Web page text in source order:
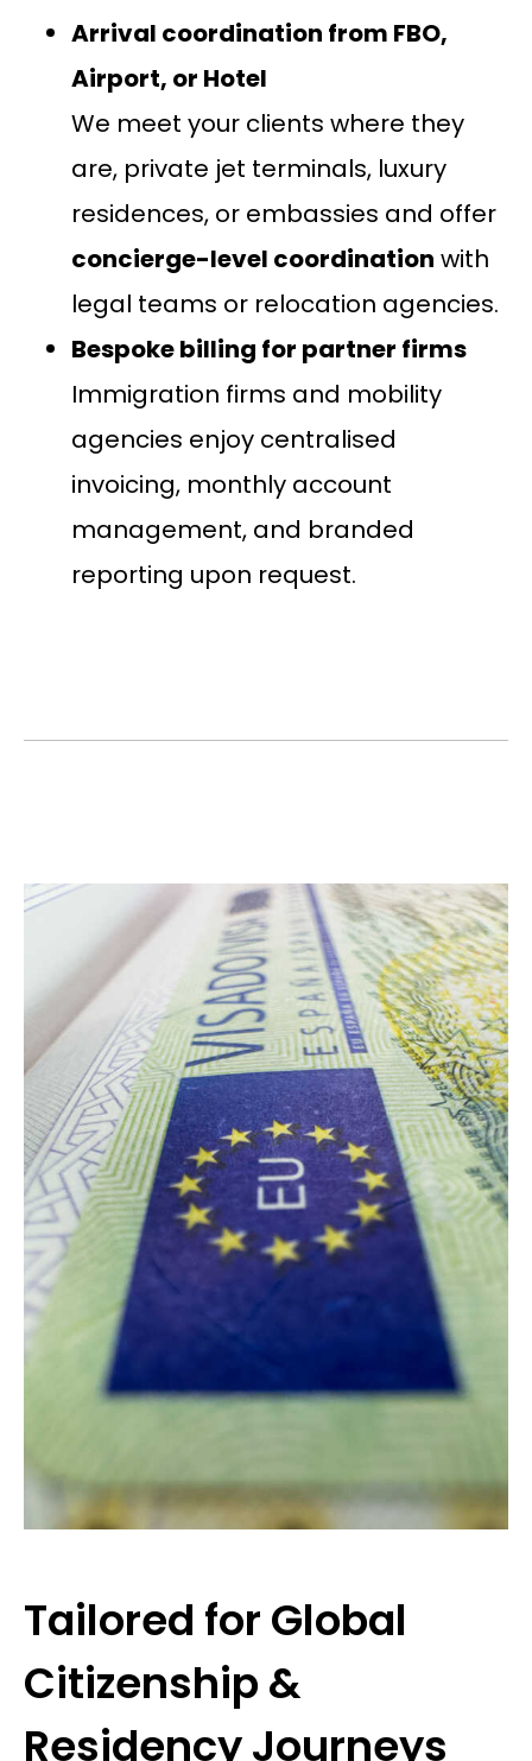
Arrival coordination from FBO,
Airport, or Hotel
We meet your clients where they
are, private jet terminals, luxury
residences, or embassies and offer
concierge-level coordination with
legal teams or relocation agencies.
Bespoke billing for partner firms
Immigration firms and mobility
agencies enjoy centralised
invoicing, monthly account
management, and branded
reporting upon request.
Tailored for Global
Citizenship &
Residency Journeys